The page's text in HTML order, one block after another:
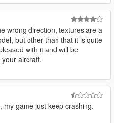
wrong direction, textures are a
but other than that it is quite
with it and will be
aircraft.
my game just keep crashing.